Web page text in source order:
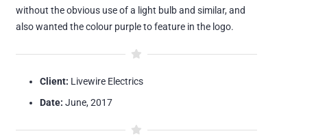
without the obvious use of a light bulb and similar, and
also wanted the colour purple to feature in the logo.
Client: Livewire Electrics
Date: June, 2017